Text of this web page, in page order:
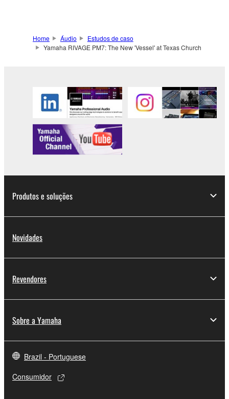
Home Áudio
Estudos de caso
Yamaha RIVAGE PM7: The New 'Vessel' at Texas Church
Produtos e soluções
Novidades
Revendores
Sobre a Yamaha
Brazil - Portuguese
Consumidor